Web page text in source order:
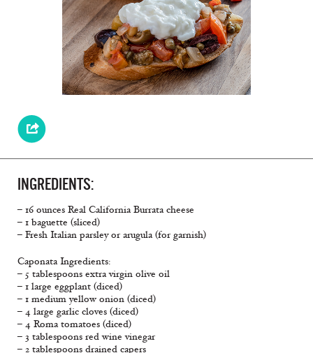
INGREDIENTS:
– 16 ounces Real California Burrata cheese
– 1 baguette (sliced)
– Fresh Italian parsley or arugula (for garnish)
Caponata Ingredients:
– 5 tablespoons extra virgin olive oil
– 1 large eggplant (diced)
– 1 medium yellow onion (diced)
– 4 large garlic cloves (diced)
– 4 Roma tomatoes (diced)
– 3 tablespoons red wine vinegar
– 2 tablespoons drained capers